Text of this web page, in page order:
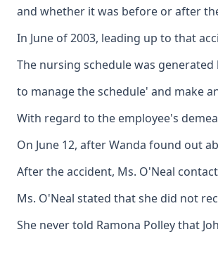
and whether it was before or after
In June of 2003, leading up to that
The nursing schedule was
to manage the schedule' and make
With regard to the employee's
On June 12, after Wanda found out
After the accident, Ms. O'Neal
Ms. O'Neal stated that she did not
She never told Ramona Polley that